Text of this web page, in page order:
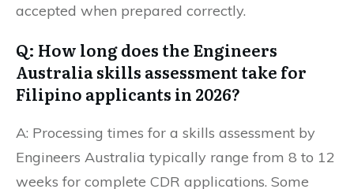
accepted when prepared correctly.
Q: How long does the Engineers
Australia skills assessment take for
Filipino applicants in 2026?
A: Processing times for a skills assessment by
Engineers Australia typically range from 8 to 12
weeks for complete CDR applications. Some